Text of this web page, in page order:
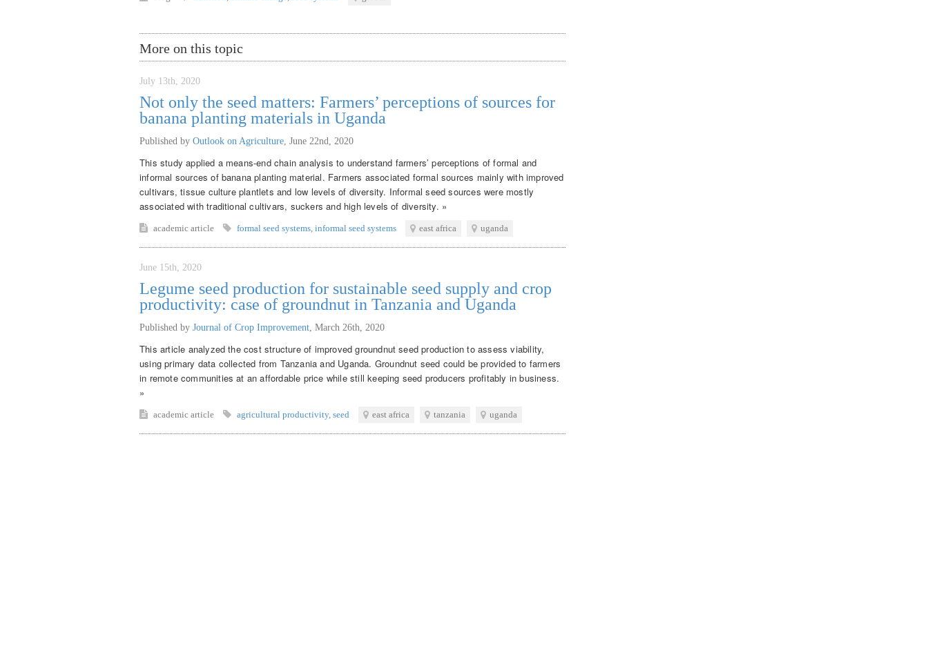
More on this topic
July 13th, 2020
Not only the seed matters: Farmers’ perceptions of sources for
banana planting materials in Uganda
Published by Outlook on Agriculture June 22nd, 2020
This study applied a means-end chain analysis to understand farmers’ perceptions of formal and
informal sources of banana planting material. Farmers associated formal sources mainly with improved
cultivars, tissue culture plantlets and low levels of diversity. Informal seed sources were mostly
associated with traditional cultivars, suckers and high levels of diversity. »
academic article formal seed systems informal seed systems east africa uganda
June 15th, 2020
Legume seed production for sustainable seed supply and crop
productivity: case of groundnut in Tanzania and Uganda
Published by Journal of Crop Improvement March 26th, 2020
This article analyzed the cost structure of improved groundnut seed production to assess viability,
using primary data collected from Tanzania and Uganda. Groundnut seed could be provided to farmers
in remote communities at an affordable price while still keeping seed producers profitably in business.
»
academic article agricultural productivity, seed east africa tanzania uganda